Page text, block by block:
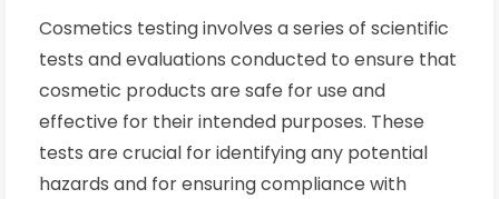
Cosmetics testing involves a series of scientific
tests and evaluations conducted to ensure that
cosmetic products are safe for use and
effective for their intended purposes. These
tests are crucial for identifying any potential
hazards and for ensuring compliance with